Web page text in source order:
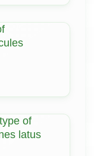
of
latus